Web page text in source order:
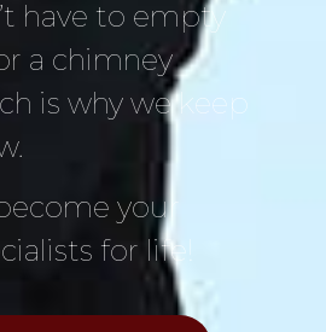
have to empty
a chimney
is why we keep
your
for life!